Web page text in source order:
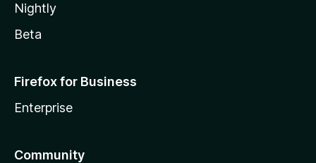
Nightly
Beta
Firefox for Business
Enterprise
Community